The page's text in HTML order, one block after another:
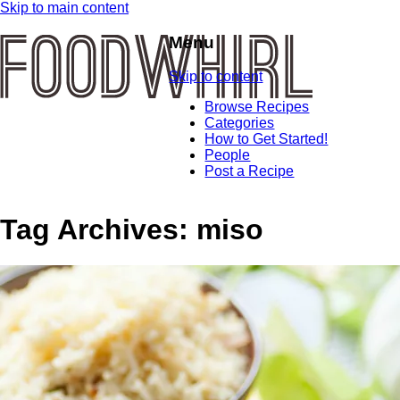
Skip to main content
Menu
Skip to content
Browse Recipes
Categories
How to Get Started!
People
Post a Recipe
Tag Archives: miso